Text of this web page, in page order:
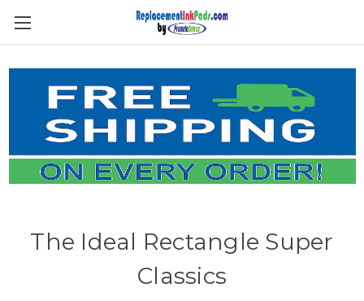
Skip to main content
The Ideal Rectangle Super
Classics